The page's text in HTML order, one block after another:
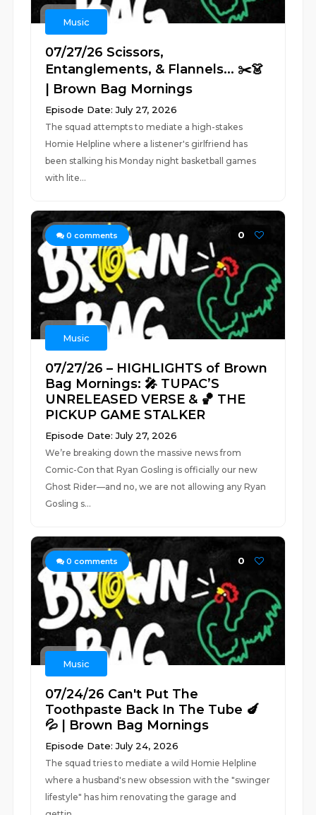
Music
07/27/26 Scissors,
Entanglements, & Flannels... ✂️👗
| Brown Bag Mornings
Episode Date: July 27, 2026
The squad attempts to mediate a high-stakes
Homie Helpline where a listener's girlfriend has
been stalking his Monday night basketball games
with lite...
0 comments 0
Music
07/27/26 – HIGHLIGHTS of Brown
Bag Mornings: 🎤 TUPAC’S
UNRELEASED VERSE & 🏀 THE
PICKUP GAME STALKER
Episode Date: July 27, 2026
We’re breaking down the massive news from
Comic-Con that Ryan Gosling is officially our new
Ghost Rider—and no, we are not allowing any Ryan
Gosling s...
0 comments 0
Music
07/24/26 Can't Put The
Toothpaste Back In The Tube 🍆
💦 | Brown Bag Mornings
Episode Date: July 24, 2026
The squad tries to mediate a wild Homie Helpline
where a husband's new obsession with the "swinger
lifestyle" has him renovating the garage and